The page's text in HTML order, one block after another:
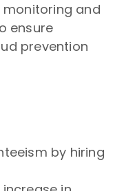
and
ensure
prevention
by hiring